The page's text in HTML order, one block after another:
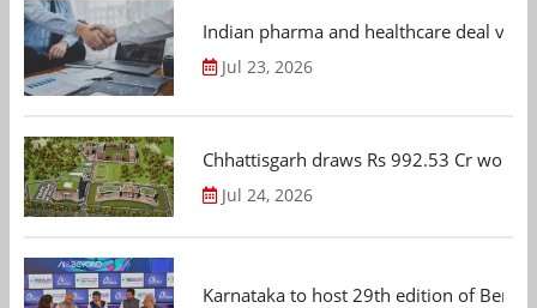
Indian pharma and healthcare deal
Jul 23, 2026
Chhattisgarh draws Rs 992.53 Cr
Jul 24, 2026
Karnataka to host 29th edition of